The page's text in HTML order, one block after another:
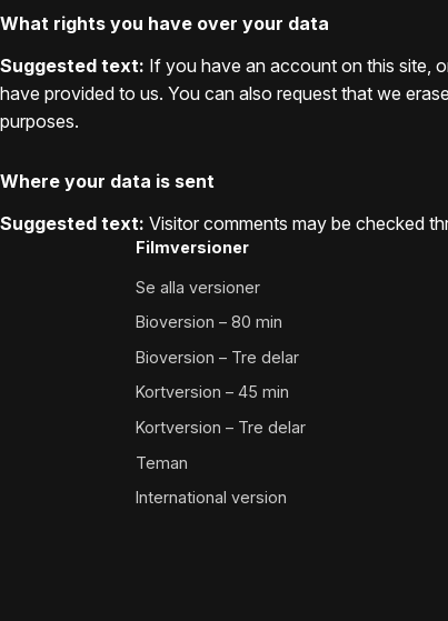
What rights you have over your data
Suggested text: If you have an account on this site,
have provided to us. You can also request that we
purposes.
Where your data is sent
Suggested text: Visitor comments may be checked
Filmversioner
Se alla versioner
Bioversion – 80 min
Bioversion – Tre delar
Kortversion – 45 min
Kortversion – Tre delar
Teman
International version